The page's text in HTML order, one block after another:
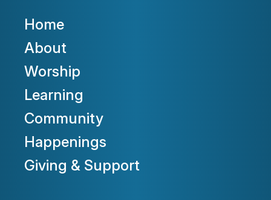
Home
About
Worship
Learning
Community
Happenings
Giving & Support